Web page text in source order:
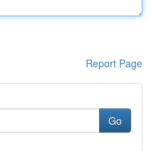
Report Page
Go